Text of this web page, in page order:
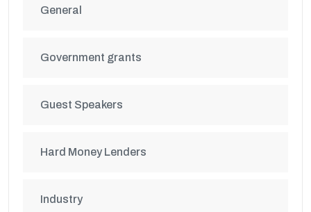
General
Government grants
Guest Speakers
Hard Money Lenders
Industry